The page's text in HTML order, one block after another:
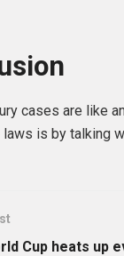
cases are like
is by talking
Cup heats up